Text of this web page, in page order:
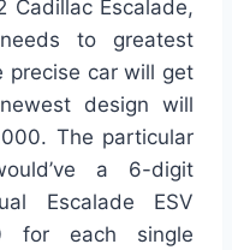
Cadillac Escalade,
to greatest
precise car will get
design will
The particular
a 6-digit
Escalade ESV
for each single